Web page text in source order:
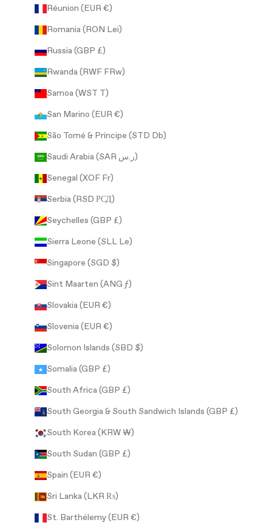
Réunion (EUR €)
Romania (RON Lei)
Russia (GBP £)
Rwanda (RWF FRw)
Samoa (WST T)
San Marino (EUR €)
São Tomé & Príncipe (STD Db)
Saudi Arabia (SAR ر.س)
Senegal (XOF Fr)
Serbia (RSD РСД)
Seychelles (GBP £)
Sierra Leone (SLL Le)
Singapore (SGD $)
Sint Maarten (ANG ƒ)
Slovakia (EUR €)
Slovenia (EUR €)
Solomon Islands (SBD $)
Somalia (GBP £)
South Africa (GBP £)
South Georgia & South Sandwich Islands (GBP £)
South Korea (KRW ₩)
South Sudan (GBP £)
Spain (EUR €)
Sri Lanka (LKR ₨)
St. Barthélemy (EUR €)